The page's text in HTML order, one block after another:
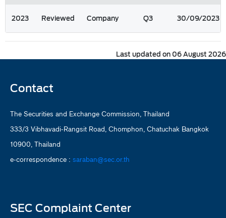
2023 Reviewed Company Q3 30/09/2023
Last updated on 06 August 2026
Contact
The Securities and Exchange Commission, Thailand
333/3 Vibhavadi-Rangsit Road, Chomphon, Chatuchak Bangkok
10900, Thailand
e-correspondence : saraban@sec.or.th
SEC Complaint Center